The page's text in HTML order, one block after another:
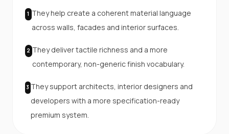
1 They help create a coherent material language
across walls, facades and interior surfaces.
2 They deliver tactile richness and a more
contemporary, non-generic finish vocabulary.
3 They support architects, interior designers and
developers with a more specification-ready
premium system.